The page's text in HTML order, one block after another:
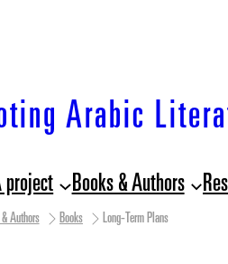
Arabic
project Books & Authors
& Authors Books Long-Term Plans